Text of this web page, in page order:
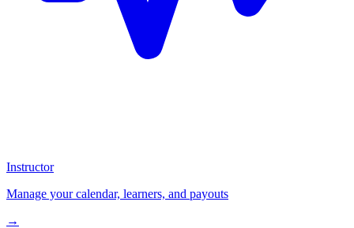
Instructor
Manage your calendar, learners, and payouts
→